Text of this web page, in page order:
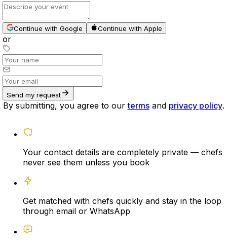
Continue with Google Continue with Apple
or
Send my request
By submitting, you agree to our terms and privacy policy.
Your contact details are completely private — chefs
never see them unless you book
Get matched with chefs quickly and stay in the loop
through email or WhatsApp